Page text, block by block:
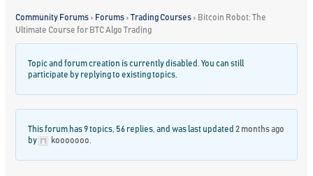
Community Forums › Forums › Trading Courses › Bitcoin Robot: The
Ultimate Course for BTC Algo Trading
Topic and forum creation is currently disabled. You can still
participate by replying to existing topics.
This forum has 9 topics, 56 replies, and was last updated 2 months ago
by
kooooooo